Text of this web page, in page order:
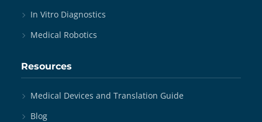
In Vitro Diagnostics
Medical Robotics
Resources
Medical Devices and Translation Guide
Blog